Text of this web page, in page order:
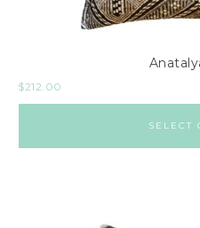
$212.00
SELECT